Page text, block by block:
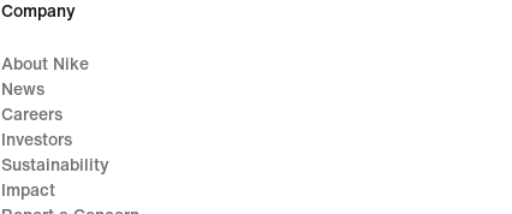
Company
About Nike
News
Careers
Investors
Sustainability
Impact